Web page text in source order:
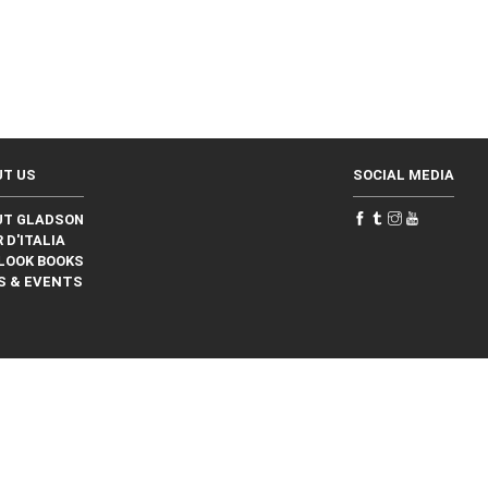
US
GLADSON
D'ITALIA
BOOKS
& EVENTS
SOCIAL MEDIA